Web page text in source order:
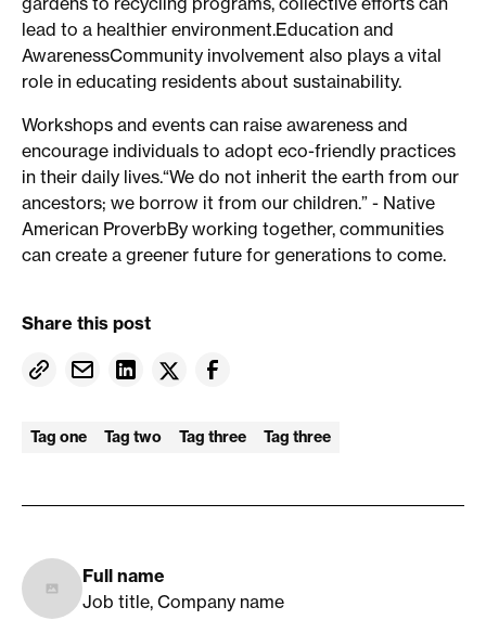
lead to a healthier environment.Education and
AwarenessCommunity involvement also plays a vital
role in educating residents about sustainability.
Workshops and events can raise awareness and
encourage individuals to adopt eco-friendly practices
in their daily lives.“We do not inherit the earth from our
ancestors; we borrow it from our children.” - Native
American ProverbBy working together, communities
can create a greener future for generations to come.
Share this post
Tag one Tag two Tag three Tag three
Full name
Job title, Company name